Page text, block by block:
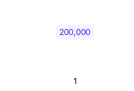
200,000
1